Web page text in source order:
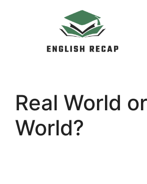
Real World
World?